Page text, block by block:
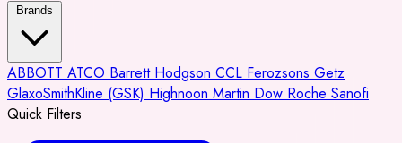
Brands
ABBOTT ATCO Barrett Hodgson CCL Ferozsons Getz
GlaxoSmithKline (GSK) Highnoon Martin Dow Roche Sanofi
Quick Filters